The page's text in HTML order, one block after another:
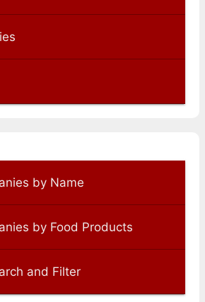
by Name
by Food Products
and Filter